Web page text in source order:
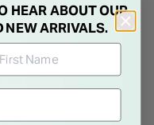
White Gold 0.09ct
HEAR ABOUT OUR
NEW ARRIVALS.